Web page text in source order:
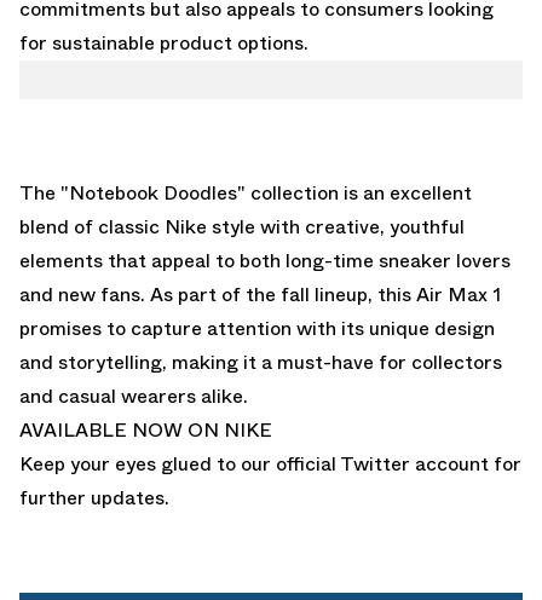
commitments but also appeals to consumers looking
for sustainable product options.
The "Notebook Doodles" collection is an excellent
blend of classic Nike style with creative, youthful
elements that appeal to both long-time sneaker lovers
and new fans. As part of the fall lineup, this Air Max 1
promises to capture attention with its unique design
and storytelling, making it a must-have for collectors
and casual wearers alike.
AVAILABLE NOW ON NIKE
Keep your eyes glued to our official Twitter account for
further updates.